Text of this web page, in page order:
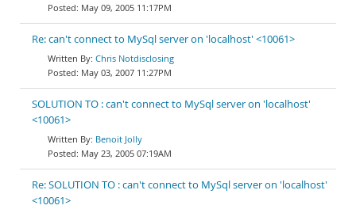
May 09, 2005 11:17PM
Re: can't connect to MySql server on 'localhost' <10061>
Chris Notdisclosing
May 03, 2007 11:27PM
SOLUTION TO : can't connect to MySql server on 'localhost'
<10061>
Benoit Jolly
May 23, 2005 07:19AM
Re: SOLUTION TO : can't connect to MySql server on 'localhost'
<10061>